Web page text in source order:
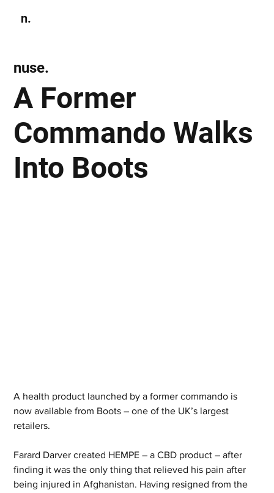
n.
A Former
Commando Walks
Into Boots
nuse.
A health product launched by a former commando is
now available from Boots – one of the UK’s largest
retailers.
Farard Darver created HEMPE – a CBD product – after
finding it was the only thing that relieved his pain after
being injured in Afghanistan. Having resigned from the